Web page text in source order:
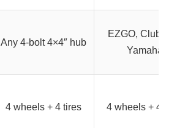
Any 4-bolt 4×4″ hub
EZGO, Club
Yamaha
4 wheels + 4 tires 4 wheels + 4